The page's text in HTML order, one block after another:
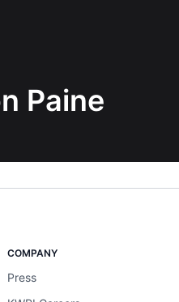
Paine
COMPANY
Press